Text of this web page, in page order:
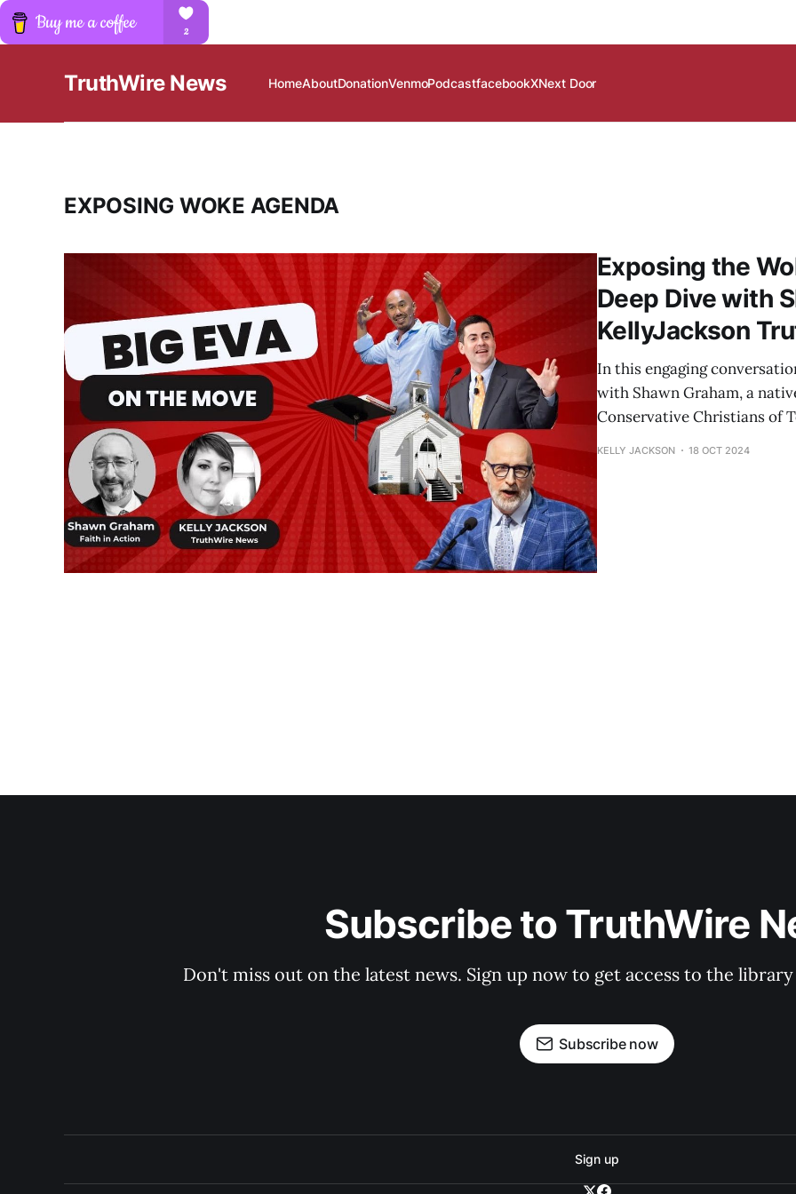
TruthWire News HomeAboutDonationVenmoPodcastfacebookXNext Door
EXPOSING WOKE AGENDA
Exposing the
Deep Dive with
KellyJackson
In this engaging
with Shawn Graham, a
Conservative Christians of
KELLY JACKSON 18 OCT 2024
Subscribe to TruthWire
Don't miss out on the latest news. Sign up now to get access to the
Subscribe now
Sign up